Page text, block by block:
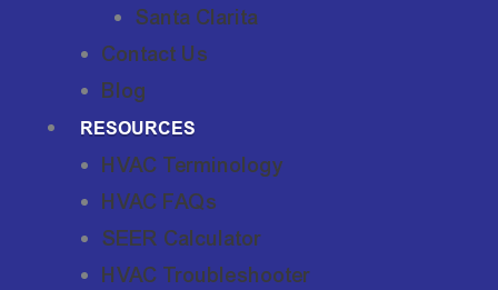
Santa Clarita
Contact Us
Blog
RESOURCES
HVAC Terminology
HVAC FAQs
SEER Calculator
HVAC Troubleshooter